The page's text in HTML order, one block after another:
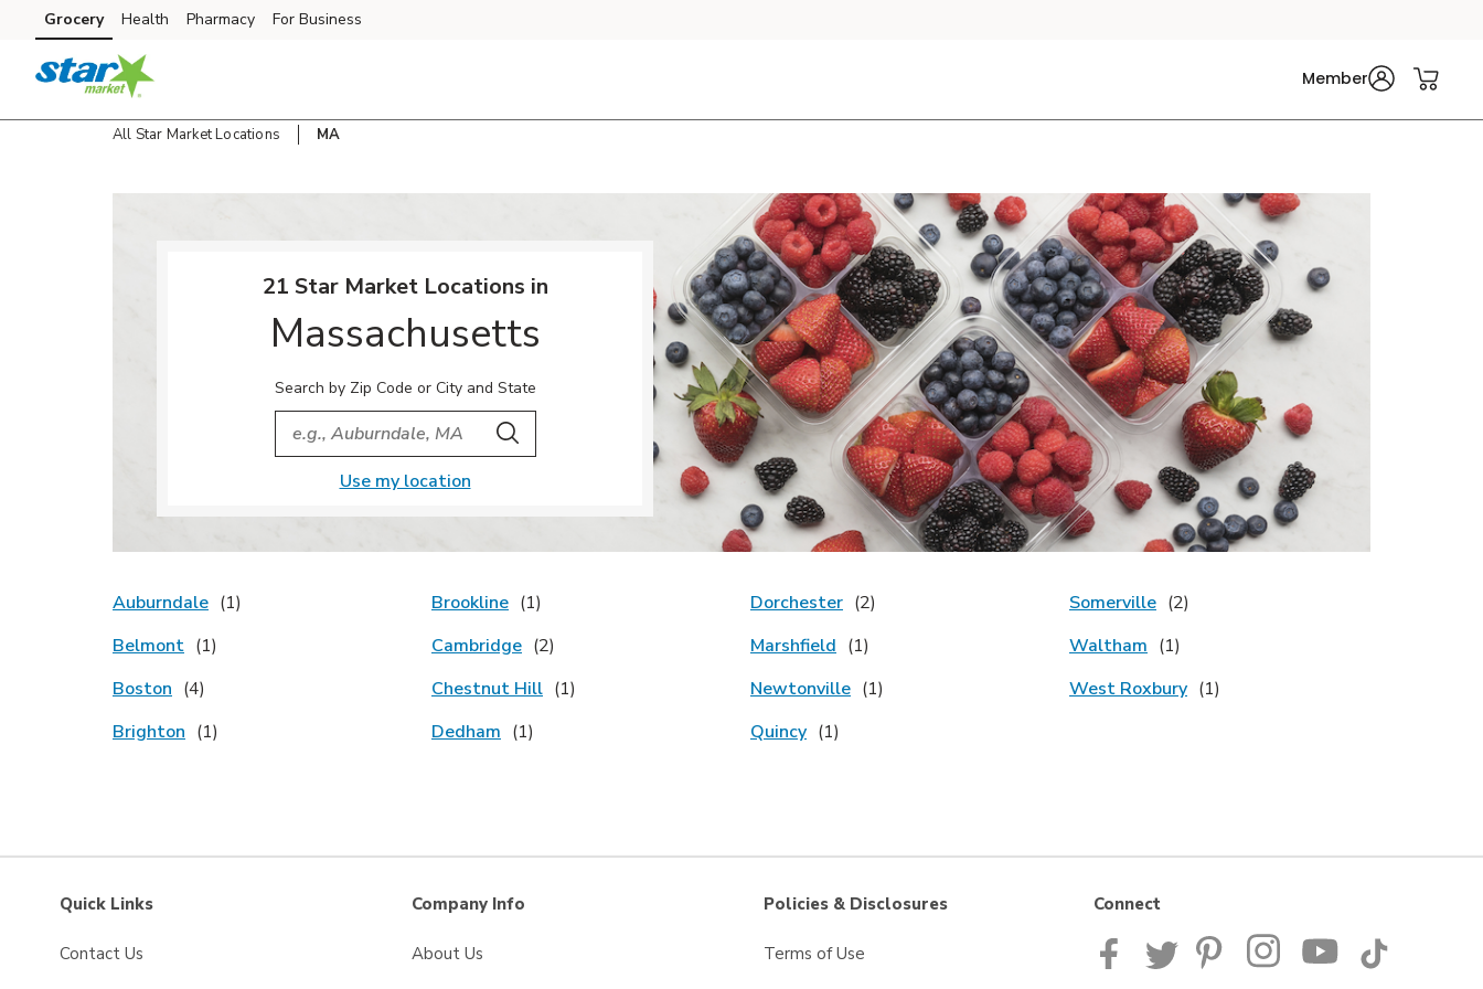
Skip to content
Skip to main content
Skip to cookie settings
Skip to chat
Grocery Health Pharmacy For Business
Member
All Star Market Locations MA
21 Star Market Locations in
Massachusetts
Search by Zip Code or City and State
City, State/Provice, Zip or City & Country
Search
Use my location
Auburndale
Belmont
Boston
Brighton
Brookline
Cambridge
Chestnut Hill
Dedham
Dorchester
Marshfield
Newtonville
Quincy
Somerville
Waltham
West Roxbury
Quick Links
Contact Us
Company Info
About Us
Policies & Disclosures
Terms of Use
Connect